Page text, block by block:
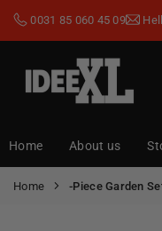
0031 85 060 45 09
Home About us
Home -Piece Garden